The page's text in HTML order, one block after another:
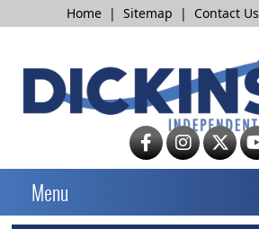
Home | Sitemap | Contact Us
Menu